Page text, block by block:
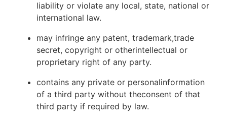
liability or violate any local, state, national or
international law.
may infringe any patent, trademark,trade
secret, copyright or otherintellectual or
proprietary right of any party.
contains any private or personalinformation
of a third party without theconsent of that
third party if required by law.